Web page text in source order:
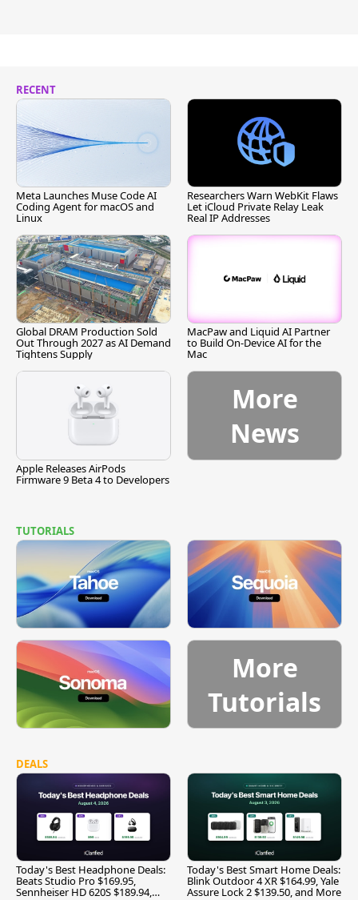
RECENT
Meta Launches Muse Code AI
Coding Agent for macOS and
Linux
Researchers Warn WebKit Flaws
Let iCloud Private Relay Leak
Real IP Addresses
Global DRAM Production Sold
Out Through 2027 as AI Demand
Tightens Supply
MacPaw and Liquid AI Partner
to Build On-Device AI for the
Mac
Apple Releases AirPods
Firmware 9 Beta 4 to Developers
More
News
TUTORIALS
More
Tutorials
DEALS
Today's Best Headphone Deals:
Beats Studio Pro $169.95,
Sennheiser HD 620S $189.94,
Today's Best Smart Home Deals:
Blink Outdoor 4 XR $164.99, Yale
Assure Lock 2 $139.50, and More